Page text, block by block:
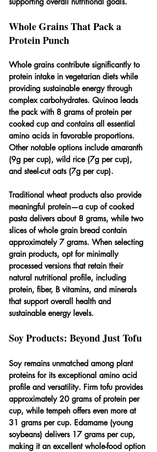
Whole Grains That Pack a
Protein Punch
Whole grains contribute significantly to
protein intake in vegetarian diets while
providing sustainable energy through
complex carbohydrates. Quinoa leads
the pack with 8 grams of protein per
cooked cup and contains all essential
amino acids in favorable proportions.
Other notable options include amaranth
(9g per cup), wild rice (7g per cup),
and steel-cut oats (7g per cup).
Traditional wheat products also provide
meaningful protein—a cup of cooked
pasta delivers about 8 grams, while two
slices of whole grain bread contain
approximately 7 grams. When selecting
grain products, opt for minimally
processed versions that retain their
natural nutritional profile, including
protein, fiber, B vitamins, and minerals
that support overall health and
sustainable energy levels.
Soy Products: Beyond Just Tofu
Soy remains unmatched among plant
proteins for its exceptional amino acid
profile and versatility. Firm tofu provides
approximately 20 grams of protein per
cup, while tempeh offers even more at
31 grams per cup. Edamame (young
soybeans) delivers 17 grams per cup,
making it an excellent whole-food option